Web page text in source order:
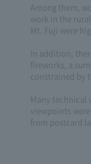
Among them,
work in the
Mt. Fuji were
In addition,
fireworks, a
constrained by
Many technical
viewpoints
from postcard